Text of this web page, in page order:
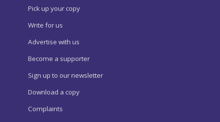
Pick up your copy
Write for us
Advertise with us
Become a supporter
Sign up to our newsletter
Download a copy
Complaints